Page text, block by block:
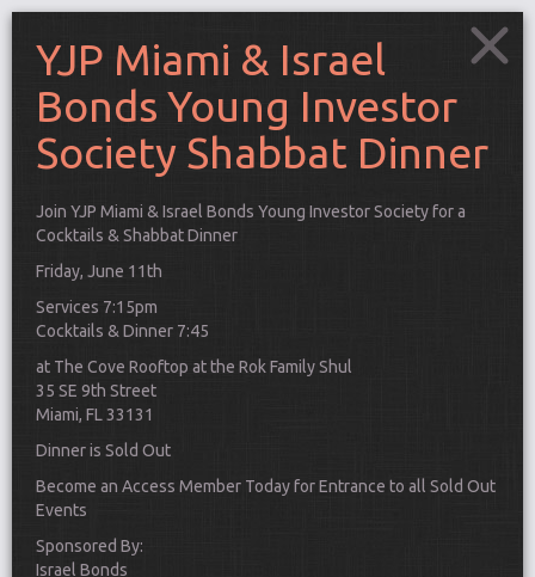
YJP Miami & Israel
Bonds Young Investor
Society Shabbat Dinner
Join YJP Miami & Israel Bonds Young Investor Society for a
Cocktails & Shabbat Dinner
Friday, June 11th
Services 7:15pm
Cocktails & Dinner 7:45
at The Cove Rooftop at the Rok Family Shul
35 SE 9th Street
Miami, FL 33131
Dinner is Sold Out
Become an Access Member Today for Entrance to all Sold Out
Events
Sponsored By:
Israel Bonds